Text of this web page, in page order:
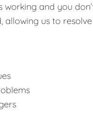
and you
allowing us to